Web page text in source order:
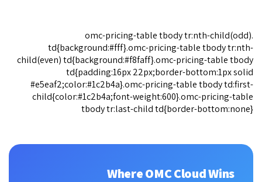
.omc-pricing-table tbody tr:nth-child(odd)
td{background:#fff}.omc-pricing-table tbody tr:nth-
child(even) td{background:#f8faff}.omc-pricing-table tbody
td{padding:16px 22px;border-bottom:1px solid
#e5eaf2;color:#1c2b4a}.omc-pricing-table tbody td:first-
child{color:#1c2b4a;font-weight:600}.omc-pricing-table
tbody tr:last-child td{border-bottom:none}
Where OMC Cloud Wins